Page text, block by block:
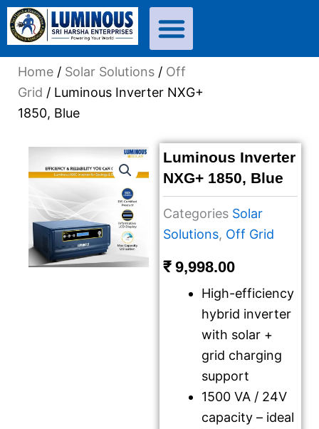
Skip
content
Home / Solar Solutions / Off
Grid / Luminous Inverter NXG+
1850, Blue
Luminous Inverter
NXG+ 1850, Blue
Categories Solar
Solutions, Off Grid
₹9,998.00
High-efficiency
hybrid inverter
with solar +
grid charging
support
1500 VA / 24V
capacity – ideal